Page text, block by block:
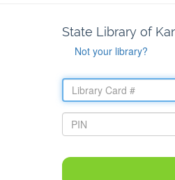
State Library of
Not your library?